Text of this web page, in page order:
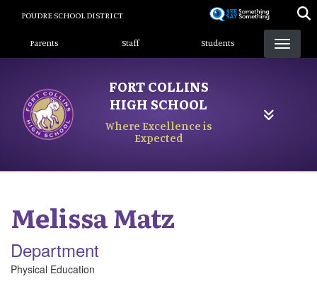
content
POUDRE SCHOOL DISTRICT
Landing Page Menu
Parents Staff Students
FORT COLLINS
HIGH SCHOOL
Where Excellence is
Expected
MelissaMatz
Department
Physical Education